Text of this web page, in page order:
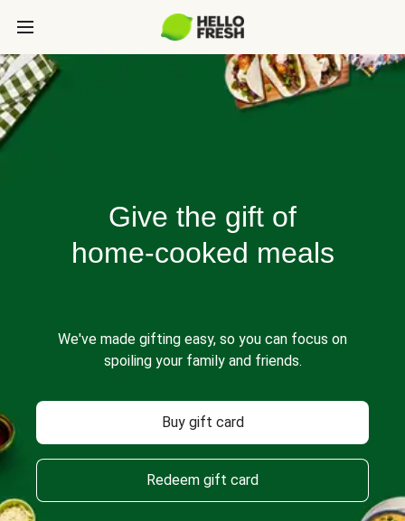
Give the gift of
home-cooked meals
We've made gifting easy, so you can focus on
spoiling your family and friends.
Buy gift card
Redeem gift card